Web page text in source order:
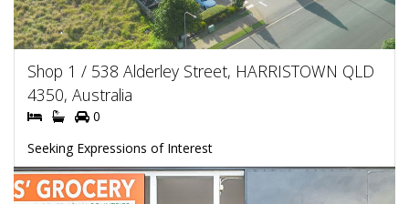
Shop 1 / 538 Alderley Street, HARRISTOWN QLD
4350, Australia
0
Seeking Expressions of Interest